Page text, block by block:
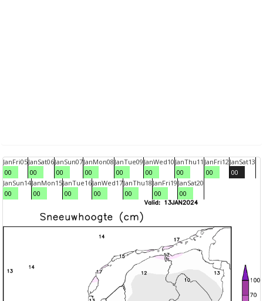
JanFri05
00
JanSat06
00
JanSun07
00
JanMon08
00
JanTue09
00
JanWed10
00
JanThu11
00
JanFri12
00
JanSat13
00
JanSun14
00
JanMon15
00
JanTue16
00
JanWed17
00
JanThu18
00
JanFri19
00
JanSat20
00